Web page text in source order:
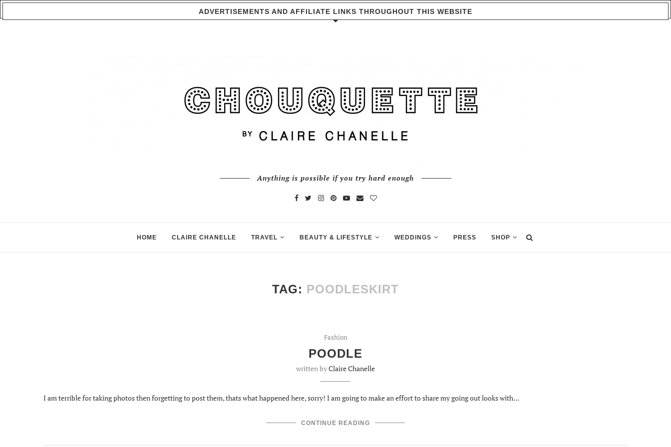
ADVERTISEMENTS AND AFFILIATE LINKS THROUGHOUT THIS WEBSITE
Anything is possible if you try hard enough
HOME CLAIRE CHANELLE TRAVEL BEAUTY & LIFESTYLE WEDDINGS PRESS SHOP
TAG: POODLESKIRT
Fashion
POODLE
written byClaire Chanelle
I am terrible for taking photos then forgetting to post them, thats what happened here, sorry! I am going to make an effort to share my going out looks with…
CONTINUE READING